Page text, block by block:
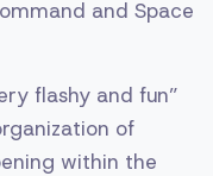
and Space
flashy and fun”
of
within the